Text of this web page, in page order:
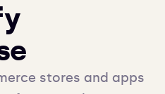
stores and apps